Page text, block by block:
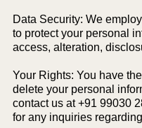
Data Security: We
to protect your personal
access, alteration,
Your Rights: You have
delete your personal
contact us at +91 99030
for any inquiries